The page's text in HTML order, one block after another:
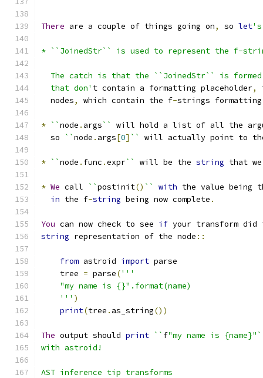
There are a couple of things going on, so let's
* ``JoinedStr`` is used to represent the f-
The catch is that the ``JoinedStr`` is
  that don'
t contain a formatting placeholder,
  nodes
, which contain the f-strings formatting
* ``node . args``
will hold a list of all the
  so
``node . args[0] `` will actually point to the
* ``node . func .expr`` will be the string that
* We call ``postinit() `` with the value being
in the f-string being now complete .
You can now check to see if your transform
string representation of the node ::
from astroid import parse
    tree
= parse('''
    "my name is {}".format(name)
    '''
)
print(tree . as_string())
The output should print `` f"my name is
with astroid!
AST inference tip transforms